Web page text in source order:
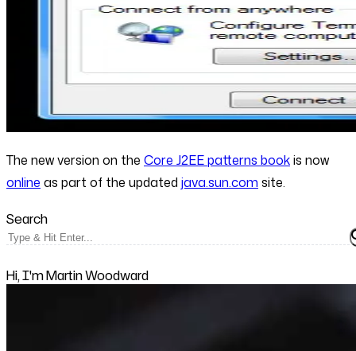
The new version on the Core J2EE patterns bookis now
online as part of the updated java.sun.com site.
Search
Hi, I'm Martin Woodward